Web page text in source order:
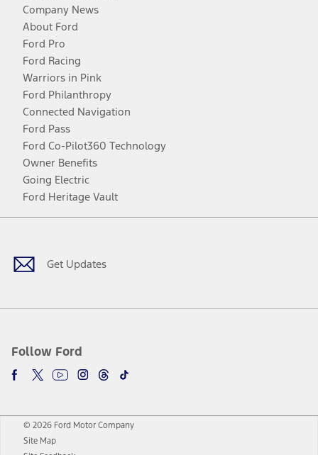
Company News
About Ford
Ford Pro
Ford Racing
Warriors in Pink
Ford Philanthropy
Connected Navigation
Ford Pass
Ford Co-Pilot360 Technology
Owner Benefits
Going Electric
Ford Heritage Vault
Get Updates
Follow Ford
Facebook
TwitterYoutubeInstagram
Threads
TikTok
© 2026 Ford Motor Company
Site Map